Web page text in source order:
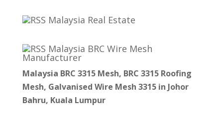
Malaysia Real Estate
Malaysia BRC Wire Mesh
Manufacturer
Malaysia BRC 3315 Mesh, BRC 3315 Roofing
Mesh, Galvanised Wire Mesh 3315 in Johor
Bahru, Kuala Lumpur